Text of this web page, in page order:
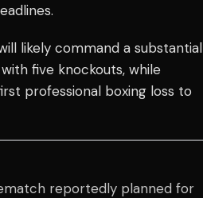
likely command a substantial
five knockouts, while
professional boxing loss to
reportedly planned for